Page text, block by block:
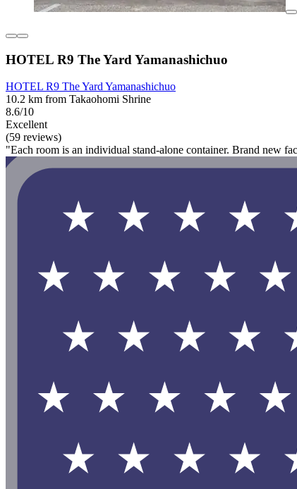
HOTEL R9 The Yard Yamanashichuo
HOTEL R9 The Yard Yamanashichuo
10.2 km from Takaohomi Shrine
8.6/10
Excellent
(59 reviews)
"Each room is an individual stand-alone container. Brand new